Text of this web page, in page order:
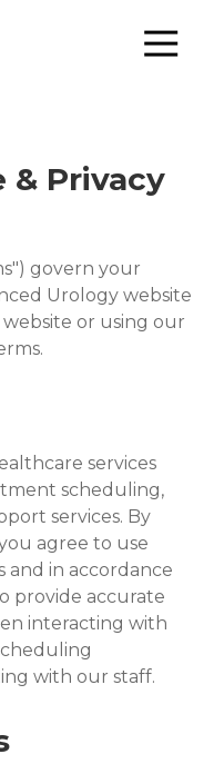
& Privacy
govern your
Urology website
website or using our
services
scheduling,
services. By
agree to use
in accordance
provide accurate
interacting with
with our staff.